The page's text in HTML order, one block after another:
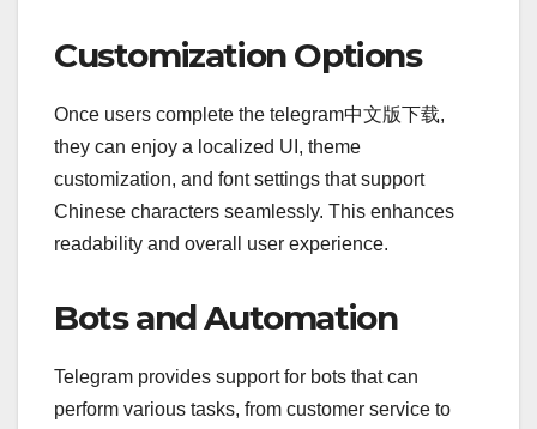
Customization Options
Once users complete the telegram中文版下载,
they can enjoy a localized UI, theme
customization, and font settings that support
Chinese characters seamlessly. This enhances
readability and overall user experience.
Bots and Automation
Telegram provides support for bots that can
perform various tasks, from customer service to